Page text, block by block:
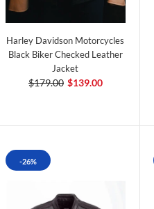
Harley Davidson Motorcycles
Black Biker Checked Leather
Jacket
$179.00 $139.00
-26%